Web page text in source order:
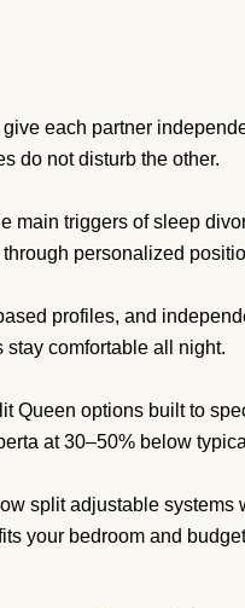
each partner
do not disturb the other.
main triggers of sleep
personalized
profiles, and
comfortable all night.
Queen options built to
at 30–50% below
split adjustable systems
your bedroom and